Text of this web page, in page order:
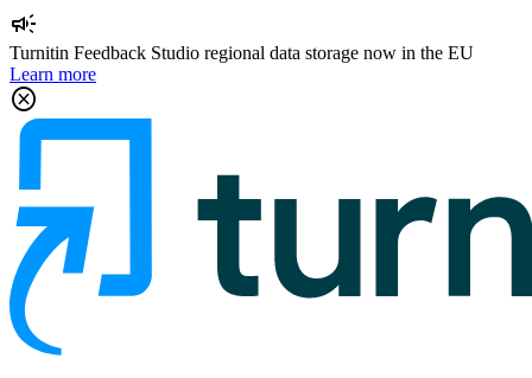
campaign
Turnitin Feedback Studio regional data storage now in the EU
Learn more
cancel